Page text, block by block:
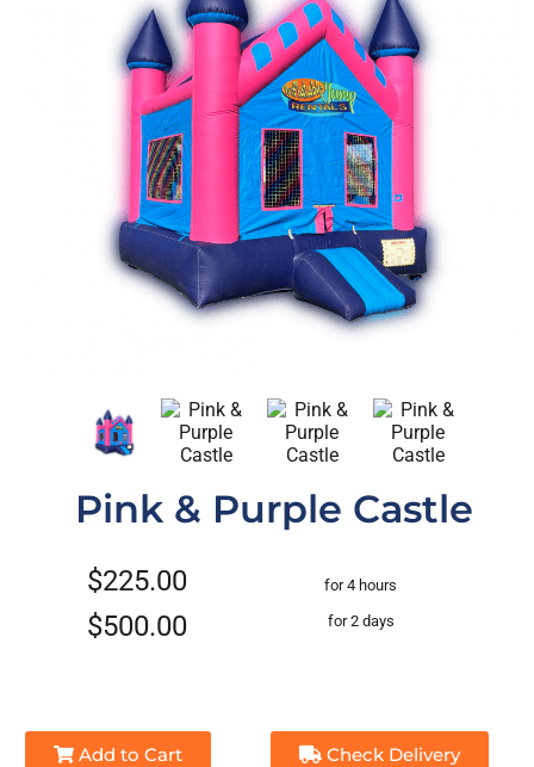
Pink & Purple Castle
$225.00 for 4 hours
$500.00 for 2 days
Add to Cart Check Delivery